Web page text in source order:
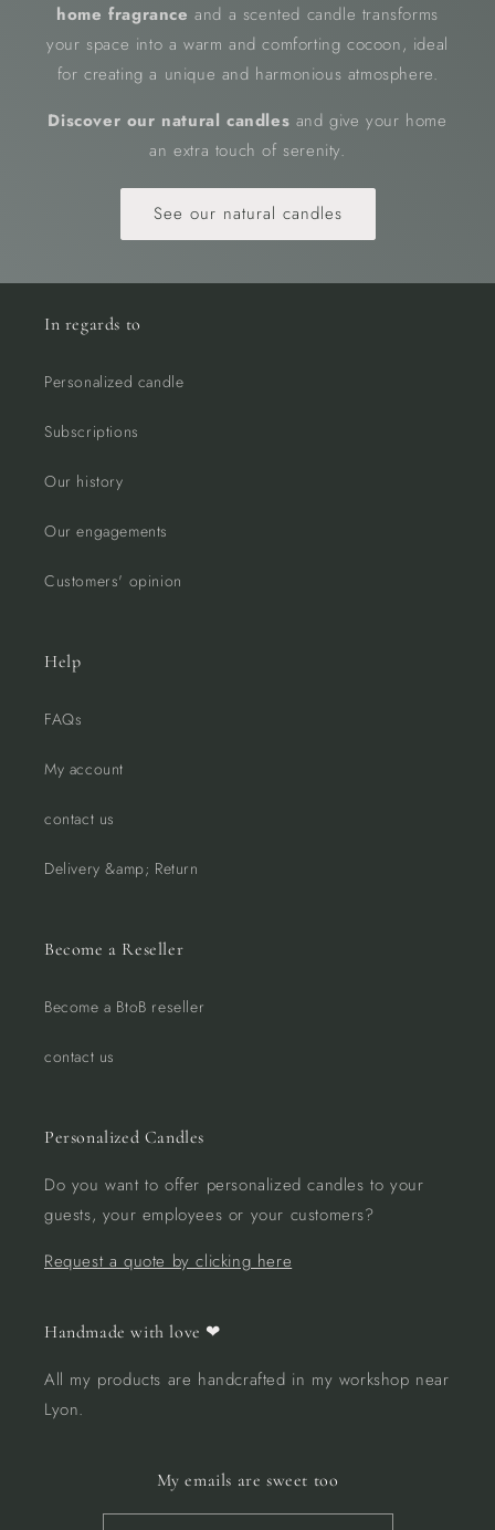
home fragrance and a scented candle transforms
your space into a warm and comforting cocoon, ideal
for creating a unique and harmonious atmosphere.
Discover our natural candles and give your home
an extra touch of serenity.
See our natural candles
In regards to
Personalized candle
Subscriptions
Our history
Our engagements
Customers' opinion
Help
FAQs
My account
contact us
Delivery &amp; Return
Become a Reseller
Become a BtoB reseller
contact us
Personalized Candles
Do you want to offer personalized candles to your
guests, your employees or your customers?
Request a quote by clicking here
Handmade with love ❤︎
All my products are handcrafted in my workshop near
Lyon.
My emails are sweet too